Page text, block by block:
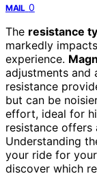
MAIL 0
The resistance
markedly
experience.
adjustments and
resistance
but can be
effort, ideal for
resistance offers
Understanding
your ride for your
discover which